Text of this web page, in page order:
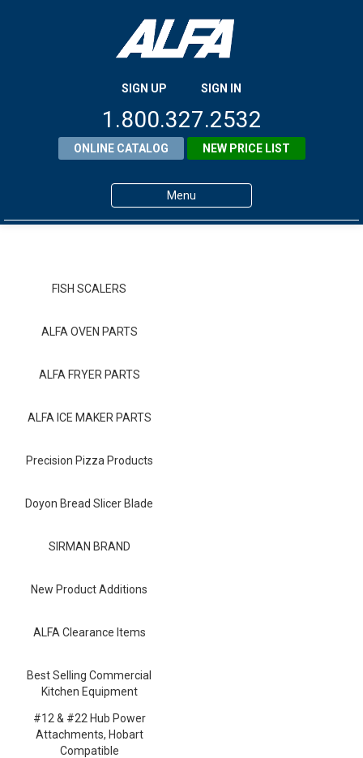
SIGN UP SIGN IN
1.800.327.2532
ONLINE CATALOG NEW PRICE LIST
Menu
ALFA Resource Library
FISH SCALERS
ALFA OVEN PARTS
ALFA FRYER PARTS
ALFA ICE MAKER PARTS
Precision Pizza Products
Doyon Bread Slicer Blade
SIRMAN BRAND
New Product Additions
ALFA Clearance Items
Best Selling Commercial
Kitchen Equipment
#12 & #22 Hub Power
Attachments, Hobart
Compatible